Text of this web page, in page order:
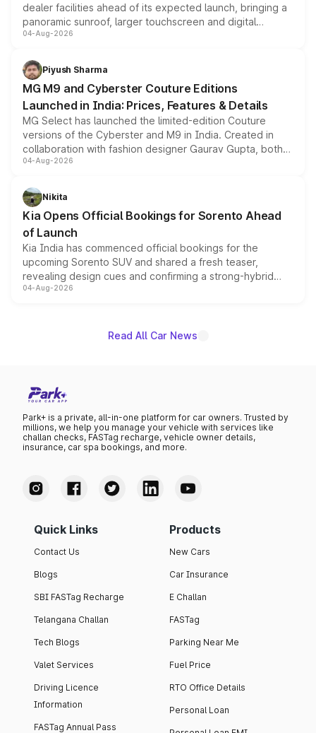
dealer facilities ahead of its expected launch, bringing a
panoramic sunroof, larger touchscreen and digital
instrument cluster borrowed from the Thar Roxx, along
both rows.
04-Aug-2026
Piyush Sharma
MG M9 and Cyberster Couture Editions
Launched in India: Prices, Features & Details
MG Select has launched the limited-edition Couture
versions of the Cyberster and M9 in India. Created in
collaboration with fashion designer Gaurav Gupta, both
models receive exclusive cosmetic enhancements
just 50 units each, the special editions are priced above
the standard versions and deliveries begin this month.
04-Aug-2026
Nikita
Kia Opens Official Bookings for Sorento Ahead
of Launch
Kia India has commenced official bookings for the
upcoming Sorento SUV and shared a fresh teaser,
revealing design cues and confirming a strong-hybrid
powertrain, though pricing and the launch date remain
04-Aug-2026
Read All Car News
Park+ is a private, all-in-one platform for car owners. Trusted by
millions, we help you manage your vehicle with services like
challan checks, FASTag recharge, vehicle owner details,
insurance, car spa bookings, and more.
Quick Links
Contact Us
Blogs
SBI FASTag Recharge
Telangana Challan
Tech Blogs
Valet Services
Driving Licence
Information
FASTag Annual Pass
Products
New Cars
Car Insurance
E Challan
FASTag
Parking Near Me
Fuel Price
RTO Office Details
Personal Loan